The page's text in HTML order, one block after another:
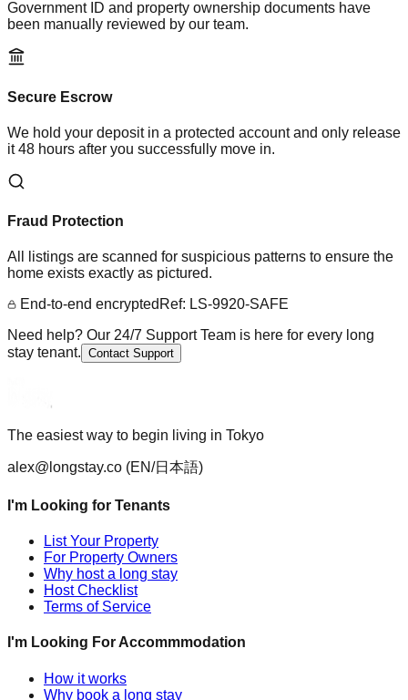
Government ID and property ownership documents have
been manually reviewed by our team.
Secure Escrow
We hold your deposit in a protected account and only release
it 48 hours after you successfully move in.
Fraud Protection
All listings are scanned for suspicious patterns to ensure the
home exists exactly as pictured.
End-to-end encrypted Ref: LS-9920-SAFE
Need help? Our 24/7 Support Team is here for every long
stay tenant. Contact Support
The easiest way to begin living in Tokyo
alex@longstay.co (EN/日本語)
I'm Looking for Tenants
List Your Property
For Property Owners
Why host a long stay
Host Checklist
Terms of Service
I'm Looking For Accommmodation
How it works
Why book a long stay